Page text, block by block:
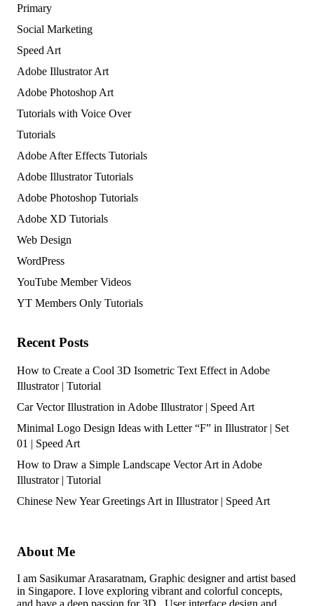
Primary
Social Marketing
Speed Art
Adobe Illustrator Art
Adobe Photoshop Art
Tutorials with Voice Over
Tutorials
Adobe After Effects Tutorials
Adobe Illustrator Tutorials
Adobe Photoshop Tutorials
Adobe XD Tutorials
Web Design
WordPress
YouTube Member Videos
YT Members Only Tutorials
Recent Posts
How to Create a Cool 3D Isometric Text Effect in Adobe
Illustrator | Tutorial
Car Vector Illustration in Adobe Illustrator | Speed Art
Minimal Logo Design Ideas with Letter “F” in Illustrator | Set
01 | Speed Art
How to Draw a Simple Landscape Vector Art in Adobe
Illustrator | Tutorial
Chinese New Year Greetings Art in Illustrator | Speed Art
About Me
I am Sasikumar Arasaratnam, Graphic designer and artist based
in Singapore. I love exploring vibrant and colorful concepts,
and have a deep passion for 3D , User interface design and